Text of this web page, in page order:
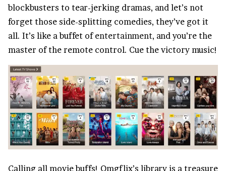
blockbusters to tear-jerking dramas, and let’s not
forget those side-splitting comedies, they’ve got it
all. It’s like a buffet of entertainment, and you’re the
master of the remote control. Cue the victory music!
Calling all movie buffs! Omgflix’s library is a treasure